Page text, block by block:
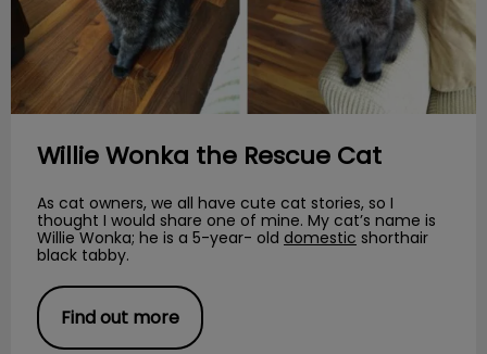
Willie Wonka the Rescue Cat
As cat owners, we all have cute cat stories, so I
thought I would share one of mine. My cat’s name is
Willie Wonka; he is a 5-year- old domestic shorthair
black tabby.
Find out more